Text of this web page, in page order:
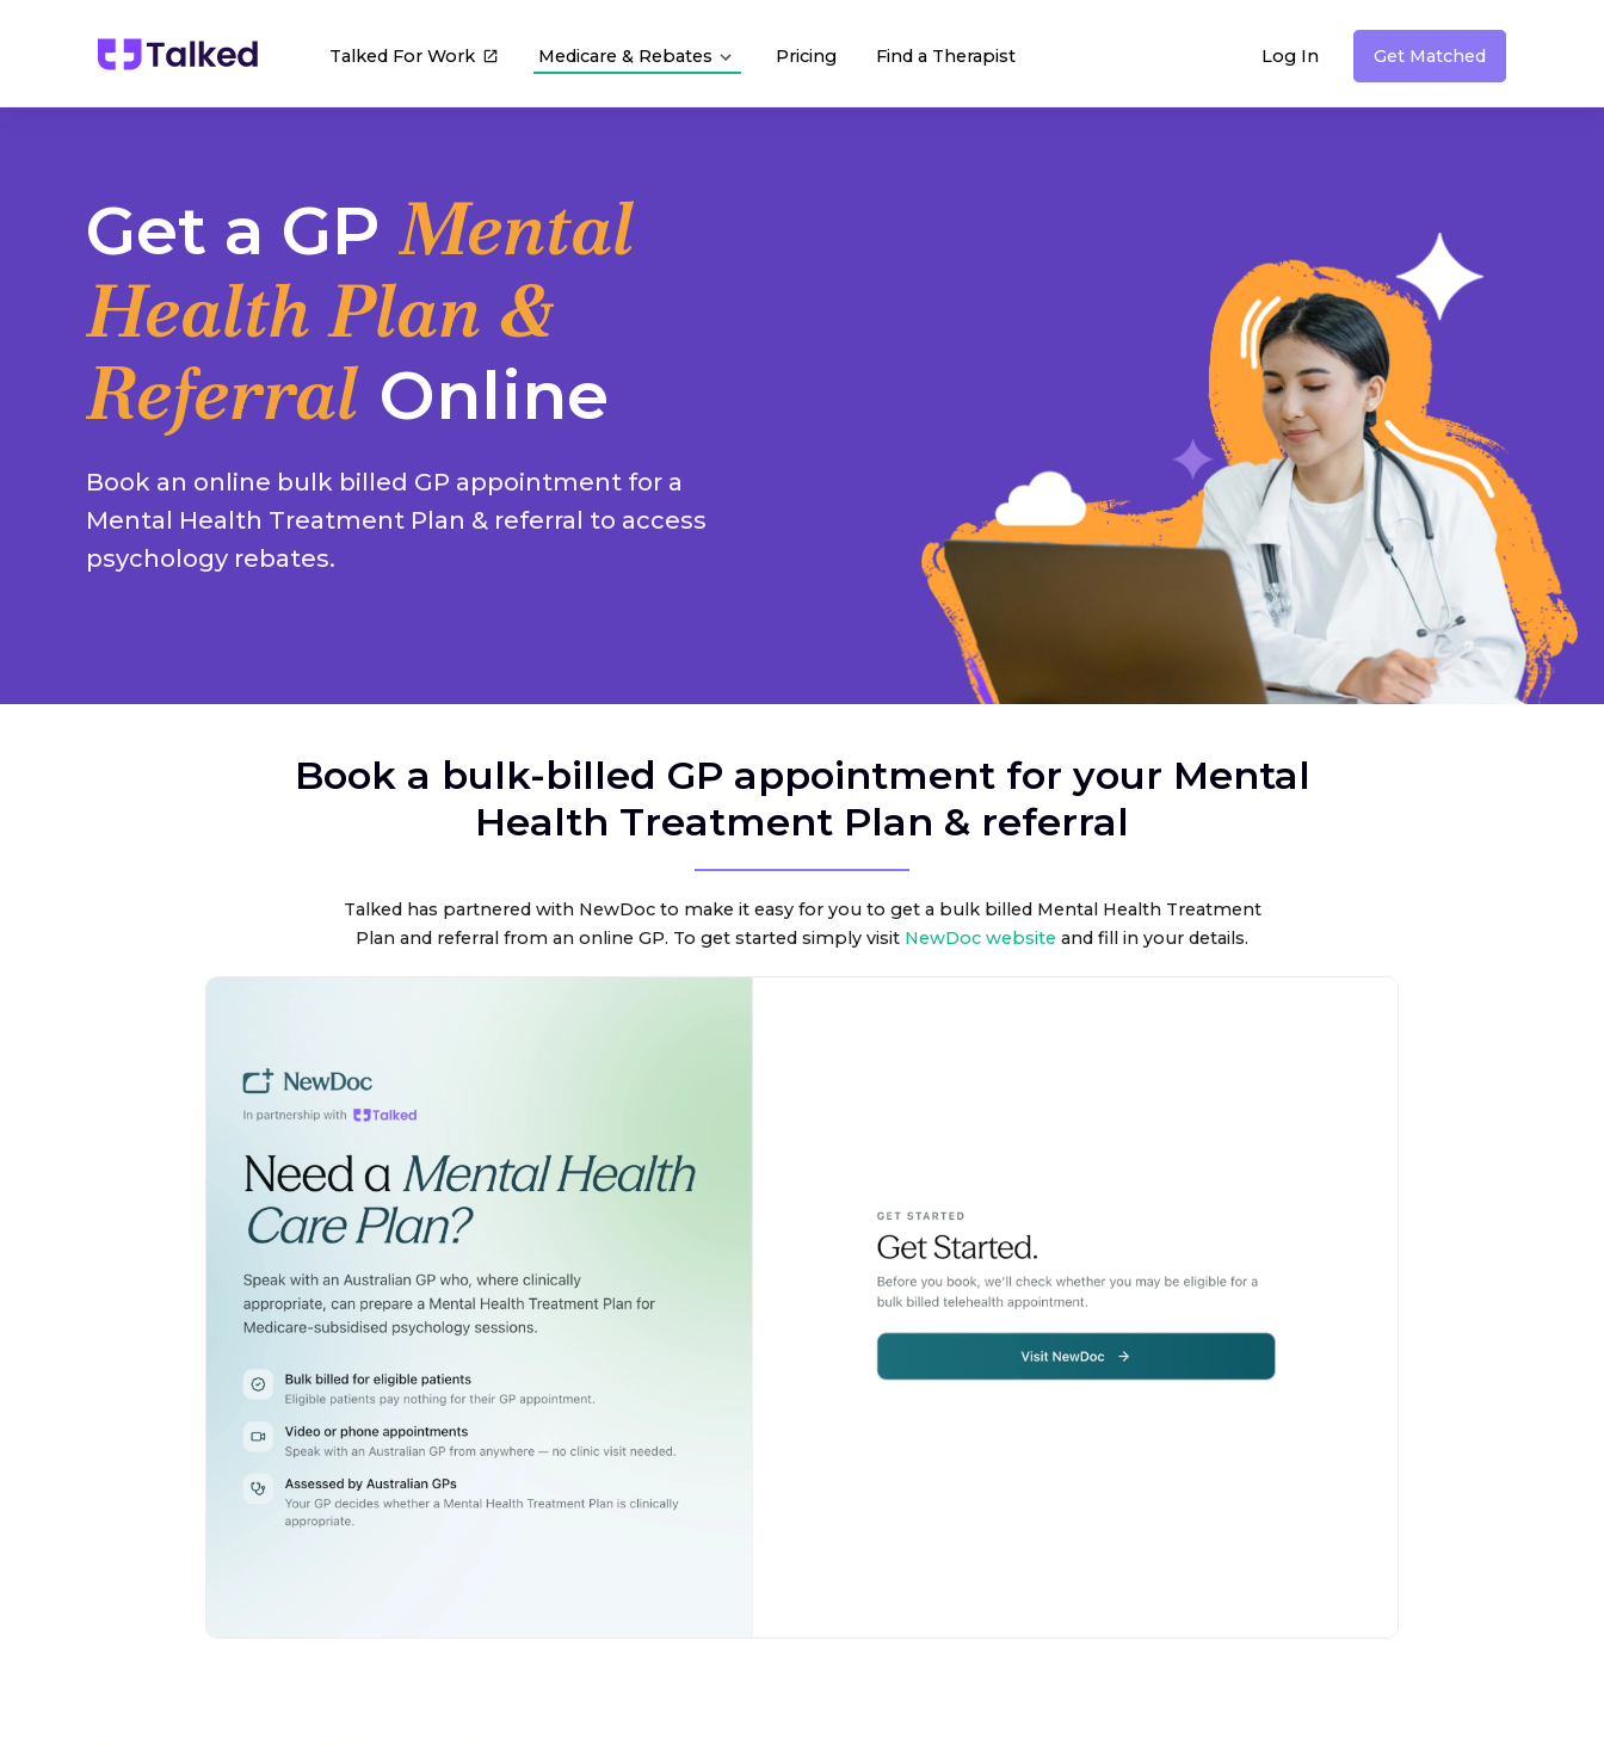
Talked For Work Medicare & Rebates Pricing Find a Therapist Log In Get Matched
Get a GP Mental
Health Plan &
Referral Online
Book an online bulk billed GP appointment for a
Mental Health Treatment Plan & referral to access
psychology rebates.
Book a bulk-billed GP appointment for your Mental
Health Treatment Plan & referral
Talked has partnered with NewDoc to make it easy for you to get a bulk billed Mental Health Treatment
Plan and referral from an online GP. To get started simply visit NewDoc website and fill in your details.